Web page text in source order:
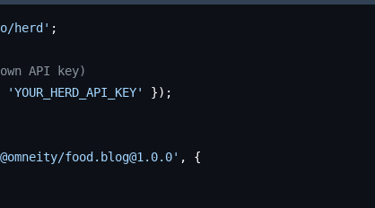
herd' ;
API key)
'YOUR_HERD_API_KEY' });
food.blog@1.0.0' , {